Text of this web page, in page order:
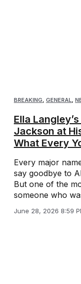
BREAKING, GENERAL,
Ella
Jackson at
What Every
Every major
say goodbye to
But one of the
someone who
June 28, 2026 8:59